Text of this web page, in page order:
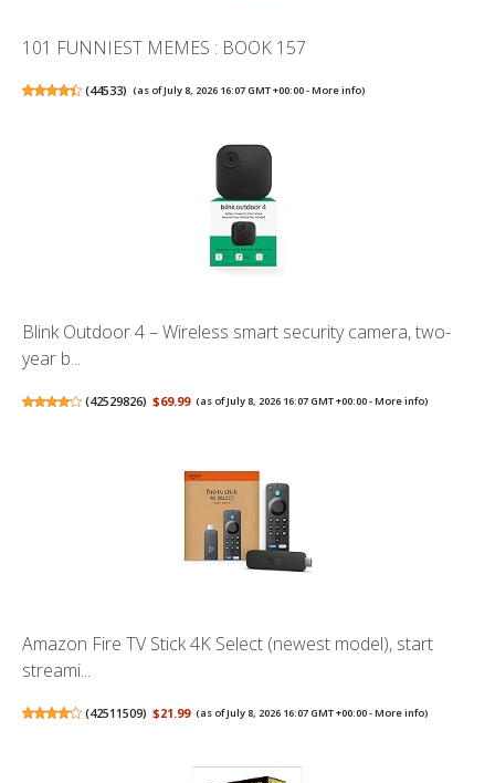
101 FUNNIEST MEMES : BOOK 157
(44533) (as of July 8, 2026 16:07 GMT +00:00 -More info)
Blink Outdoor 4 – Wireless smart security camera, two-
year b...
(42529826) $69.99 (as of July 8, 2026 16:07 GMT +00:00 -More info)
Amazon Fire TV Stick 4K Select (newest model), start
streami...
(42511509) $21.99 (as of July 8, 2026 16:07 GMT +00:00 -More info)